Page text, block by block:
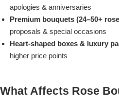
apologies & anniversaries
Premium bouquets (24–50+
proposals & special occasions
Heart-shaped boxes & luxury
higher price points
What Affects Rose
Single Rose Bouquet
Imported Roses Bouquet
Money Bouquet
By Brand
Layers Bakery
PC Hotel Cakes